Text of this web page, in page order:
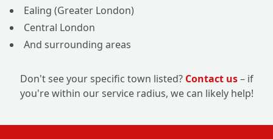
Ealing (Greater London)
Central London
And surrounding areas
Don't see your specific town listed? Contact us– if
you're within our service radius, we can likely help!